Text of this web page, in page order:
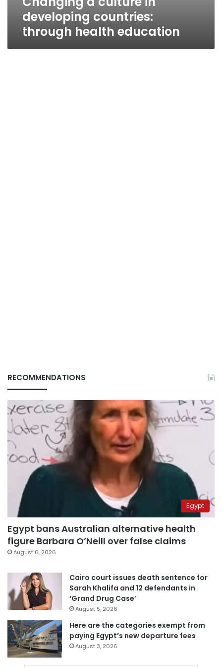
developing countries:
through health education
RECOMMENDATIONS
Egypt
Egypt bans Australian alternative health
figure Barbara O’Neill over false claims
August 6, 2026
Cairo court issues death sentence for
Sarah Khalifa and 12 defendants in
‘Grand Drug Case’
August 5, 2026
Here are the categories exempt from
paying Egypt’s new departure fees
August 3, 2026